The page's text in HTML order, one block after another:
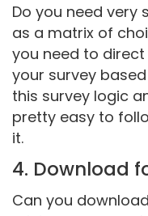
Do you need very
as a matrix of
you need to
your survey
this survey logic
pretty easy to
it.
4. Download
Can you